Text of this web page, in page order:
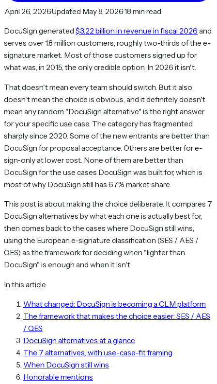
·April 26, 2026·Updated May 8, 2026·18 min read
DocuSign generated $3.22 billion in revenue in fiscal 2026 and
serves over 1.8 million customers, roughly two-thirds of the e-
signature market. Most of those customers signed up for
what was, in 2015, the only credible option. In 2026 it isn't.
That doesn't mean every team should switch. But it also
doesn't mean the choice is obvious, and it definitely doesn't
mean any random "DocuSign alternative" is the right answer
for your specific use case. The category has fragmented
sharply since 2020. Some of the new entrants are better than
DocuSign for proposal acceptance. Others are better for e-
sign-only at lower cost. None of them are better than
DocuSign for the use cases DocuSign was built for, which is
most of why DocuSign still has 67% market share.
This post is about making the choice deliberate. It compares 7
DocuSign alternatives by what each one is actually best for,
then comes back to the cases where DocuSign still wins,
using the European e-signature classification (SES / AES /
QES) as the framework for deciding when "lighter than
DocuSign" is enough and when it isn't.
In this article
What changed: DocuSign is becoming a CLM platform
The framework that makes the choice easier: SES / AES
/ QES
DocuSign alternatives at a glance
The 7 alternatives, with use-case-fit framing
When DocuSign still wins
Honorable mentions